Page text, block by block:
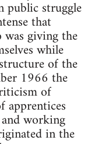
public struggle
that
giving the
while
of the
1966 the
of
apprentices
working
in the